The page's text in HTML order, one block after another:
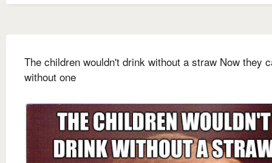
The children wouldn't drink without a straw Now they
without one